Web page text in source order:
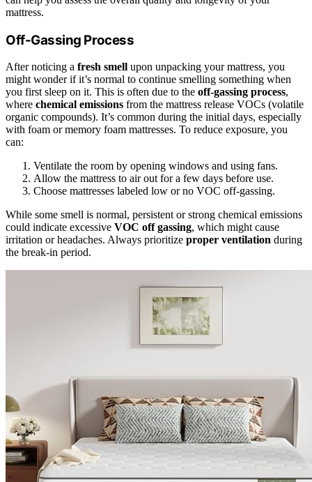
mattress.
Off-Gassing Process
After noticing a fresh smell upon unpacking your mattress, you
might wonder if it’s normal to continue smelling something when
you first sleep on it. This is often due to the off-gassing process,
where chemical emissions from the mattress release VOCs (volatile
organic compounds). It’s common during the initial days, especially
with foam or memory foam mattresses. To reduce exposure, you
can:
Ventilate the room by opening windows and using fans.
Allow the mattress to air out for a few days before use.
Choose mattresses labeled low or no VOC off-gassing.
While some smell is normal, persistent or strong chemical emissions
could indicate excessive VOC off gassing, which might cause
irritation or headaches. Always prioritize proper ventilation during
the break-in period.